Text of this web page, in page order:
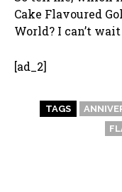
Cake Flavoured
World? I can’t
[ad_2]
TAGS